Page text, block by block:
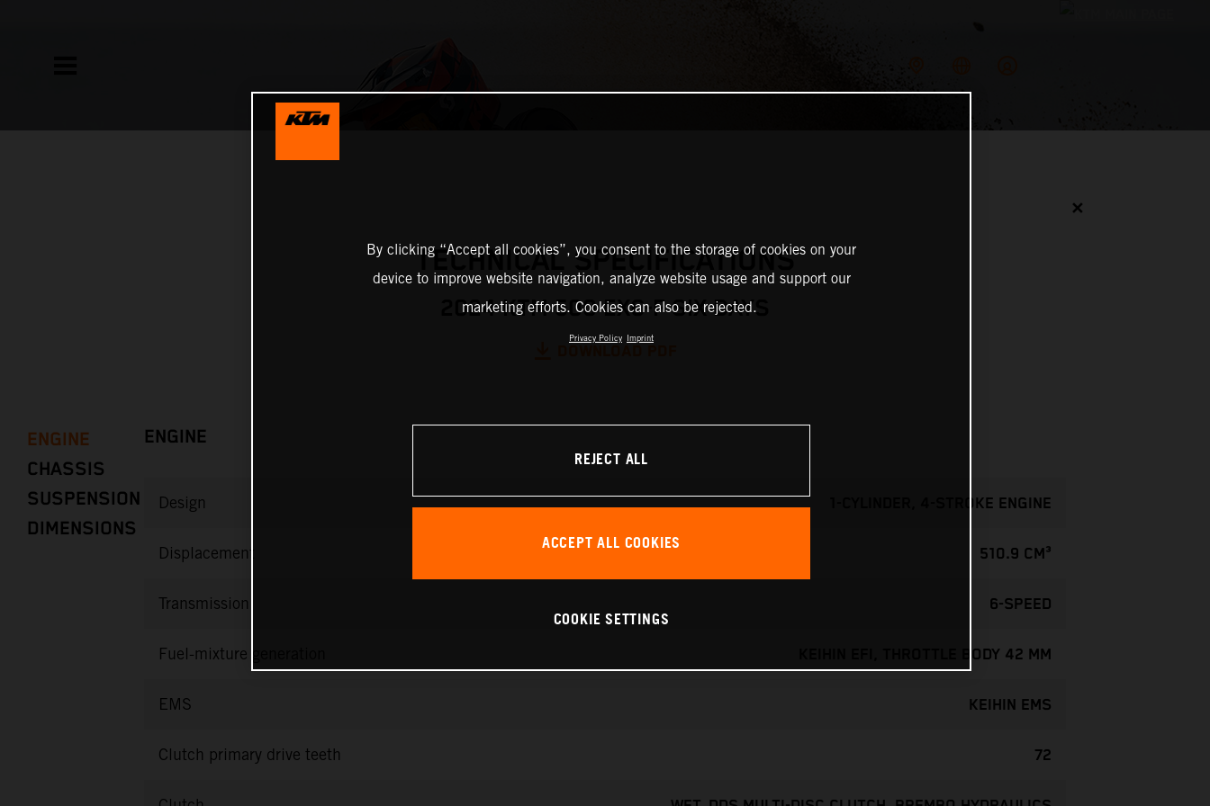
✕
TECHNICAL SPECIFICATIONS
2024 KTM 500 EXC-F SIX DAYS
ENGINE
CHASSIS
SUSPENSION
DIMENSIONS
ENGINE
Design 1-CYLINDER, 4-STROKE ENGINE
Displacement 510.9 CM³
Transmission 6-SPEED
Fuel-mixture generation KEIHIN EFI, THROTTLE BODY 42 MM
EMS KEIHIN EMS
Clutch primary drive teeth 72
By clicking “Accept all cookies”, you consent to the storage of cookies on your
device to improve website navigation, analyze website usage and support our
marketing efforts. Cookies can also be rejected.
Privacy Policy Imprint
REJECT ALL
ACCEPT ALL COOKIES
COOKIE SETTINGS